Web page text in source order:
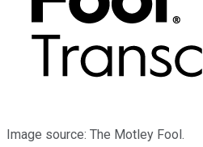
Image source: The Motley Fool.